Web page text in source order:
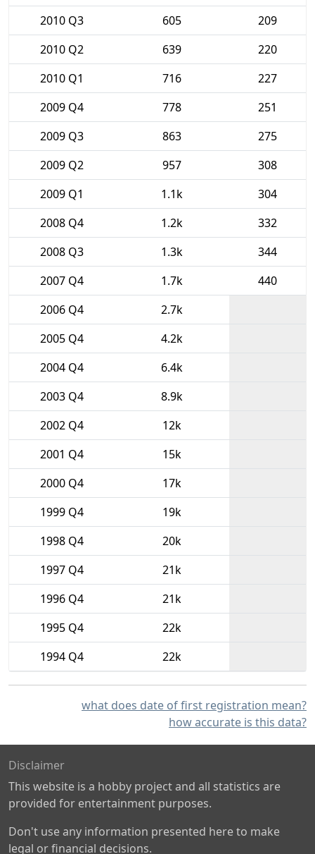
2010 Q3
605
209
2010 Q2
639
220
2010 Q1
716
227
2009 Q4
778
251
2009 Q3
863
275
2009 Q2
957
308
2009 Q1
1.1k
304
2008 Q4
1.2k
332
2008 Q3
1.3k
344
2007 Q4
1.7k
440
2006 Q4
2.7k
2005 Q4
4.2k
2004 Q4
6.4k
2003 Q4
8.9k
2002 Q4
12k
2001 Q4
15k
2000 Q4
17k
1999 Q4
19k
1998 Q4
20k
1997 Q4
21k
1996 Q4
21k
1995 Q4
22k
1994 Q4
22k
what does date of first registration mean?
how accurate is this data?
Disclaimer
This website is a hobby project and all statistics are
provided for entertainment purposes.
Don't use any information presented here to make
legal or financial decisions.